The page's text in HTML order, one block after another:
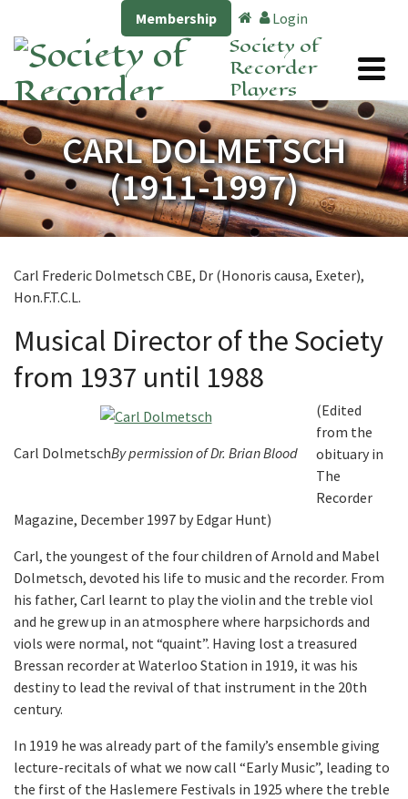
Membership Login
Society of
Recorder
Players
CARL DOLMETSCH
(1911-1997)
Carl Frederic Dolmetsch CBE, Dr (Honoris causa, Exeter),
Hon.F.T.C.L.
Musical Director of the Society
from 1937 until 1988
Carl DolmetschBy permission of Dr. Brian Blood
(Edited
from the
obituary in
The
Recorder
Magazine, December 1997 by Edgar Hunt)
Carl, the youngest of the four children of Arnold and Mabel
Dolmetsch, devoted his life to music and the recorder. From
his father, Carl learnt to play the violin and the treble viol
and he grew up in an atmosphere where harpsichords and
viols were normal, not “quaint”. Having lost a treasured
Bressan recorder at Waterloo Station in 1919, it was his
destiny to lead the revival of that instrument in the 20th
century.
In 1919 he was already part of the family’s ensemble giving
lecture-recitals of what we now call “Early Music”, leading to
the first of the Haslemere Festivals in 1925 where the treble